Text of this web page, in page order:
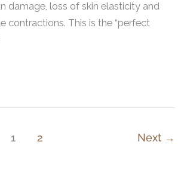
damage, loss of skin elasticity and
contractions. This is the “perfect
1 2 Next →